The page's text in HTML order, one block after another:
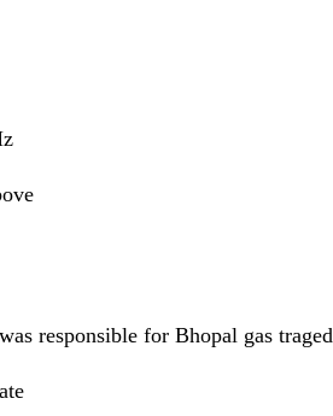
responsible for Bhopal gas